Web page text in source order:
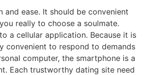
and ease. It should be convenient
really to choose a soulmate.
a cellular application. Because it is
convenient to respond to demands
computer, the smartphone is a
Each trustworthy dating site need